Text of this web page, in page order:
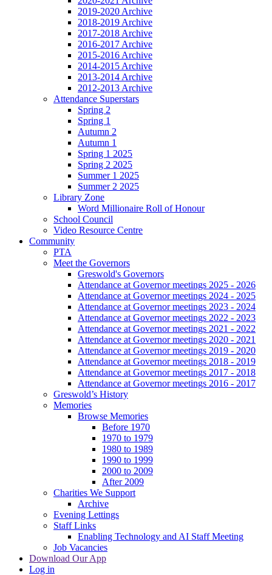
2019-2020 Archive
2018-2019 Archive
2017-2018 Archive
2016-2017 Archive
2015-2016 Archive
2014-2015 Archive
2013-2014 Archive
2012-2013 Archive
Attendance Superstars
Spring 2
Spring 1
Autumn 2
Autumn 1
Spring 1 2025
Spring 2 2025
Summer 1 2025
Summer 2 2025
Library Zone
Word Millionaire Roll of Honour
School Council
Video Resource Centre
Community
PTA
Meet the Governors
Greswold's Governors
Attendance at Governor meetings 2025 - 2026
Attendance at Governor meetings 2024 - 2025
Attendance at Governor meetings 2023 - 2024
Attendance at Governor meetings 2022 - 2023
Attendance at Governor meetings 2021 - 2022
Attendance at Governor meetings 2020 - 2021
Attendance at Governor meetings 2019 - 2020
Attendance at Governor meetings 2018 - 2019
Attendance at Governor meetings 2017 - 2018
Attendance at Governor meetings 2016 - 2017
Greswold’s History
Memories
Browse Memories
Before 1970
1970 to 1979
1980 to 1989
1990 to 1999
2000 to 2009
After 2009
Charities We Support
Archive
Evening Lettings
Staff Links
Enabling Technology and AI Staff Meeting
Job Vacancies
Download Our App
Log in